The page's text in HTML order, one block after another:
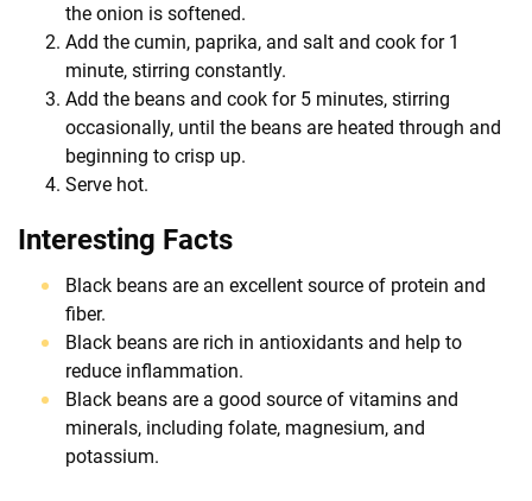
the onion is softened.
Add the cumin, paprika, and salt and cook for 1
minute, stirring constantly.
Add the beans and cook for 5 minutes, stirring
occasionally, until the beans are heated through and
beginning to crisp up.
Serve hot.
Interesting Facts
Black beans are an excellent source of protein and
fiber.
Black beans are rich in antioxidants and help to
reduce inflammation.
Black beans are a good source of vitamins and
minerals, including folate, magnesium, and
potassium.